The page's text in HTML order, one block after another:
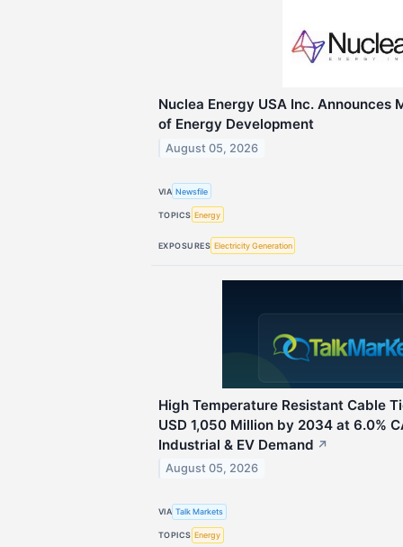
Nuclea Energy USA Inc. Announces
of Energy Development
August 05, 2026
VIA Newsfile
TOPICS Energy
EXPOSURES Electricity Generation
High Temperature Resistant Cable
USD 1,050 Million by 2034 at 6.0%
Industrial & EV Demand ↗
August 05, 2026
VIA Talk Markets
TOPICS Energy